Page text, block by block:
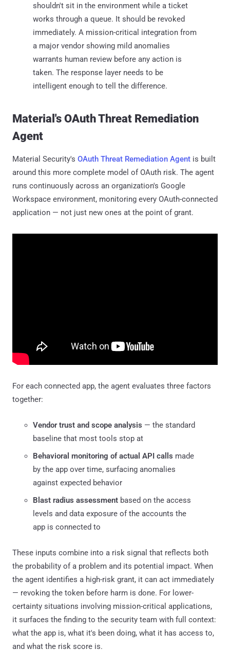
shouldn't sit in the environment while a ticket
works through a queue. It should be revoked
immediately. A mission-critical integration from
a major vendor showing mild anomalies
warrants human review before any action is
taken. The response layer needs to be
intelligent enough to tell the difference.
Material's OAuth Threat Remediation
Agent
Material Security's OAuth Threat Remediation Agent is built
around this more complete model of OAuth risk. The agent
runs continuously across an organization's Google
Workspace environment, monitoring every OAuth-connected
application — not just new ones at the point of grant.
For each connected app, the agent evaluates three factors
together:
Vendor trust and scope analysis — the standard
baseline that most tools stop at
Behavioral monitoring of actual API calls made
by the app over time, surfacing anomalies
against expected behavior
Blast radius assessment based on the access
levels and data exposure of the accounts the
app is connected to
These inputs combine into a risk signal that reflects both
the probability of a problem and its potential impact. When
the agent identifies a high-risk grant, it can act immediately
— revoking the token before harm is done. For lower-
certainty situations involving mission-critical applications,
it surfaces the finding to the security team with full context:
what the app is, what it's been doing, what it has access to,
and what the risk score is.